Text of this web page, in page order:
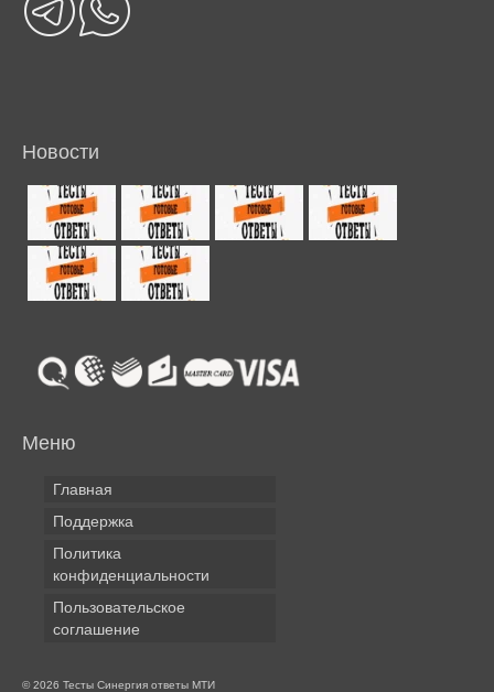
Новости
Меню
Главная
Поддержка
Политика
конфиденциальности
Пользовательское
соглашение
© 2026 Тесты Синергия ответы МТИ